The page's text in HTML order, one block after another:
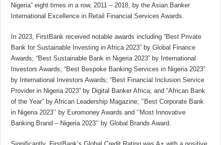
Nigeria” eight times in a row, 2011 – 2018, by the Asian Banker
International Excellence in Retail Financial Services Awards.
In 2023, FirstBank received notable awards including “Best Private
Bank for Sustainable Investing in Africa 2023” by Global Finance
Awards; “Best Sustainable Bank in Nigeria 2023” by International
Investors Awards; “Best Bespoke Banking Services in Nigeria 2023”
by International Investors Awards; “Best Financial Inclusion Service
Provider in Nigeria 2023” by Digital Banker Africa; and “African Bank
of the Year” by African Leadership Magazine; ’’Best Corporate Bank
in Nigeria 2023’’ by Euromoney Awards and ‘’Most Innovative
Banking Brand – Nigeria 2023’’ by Global Brands Award.